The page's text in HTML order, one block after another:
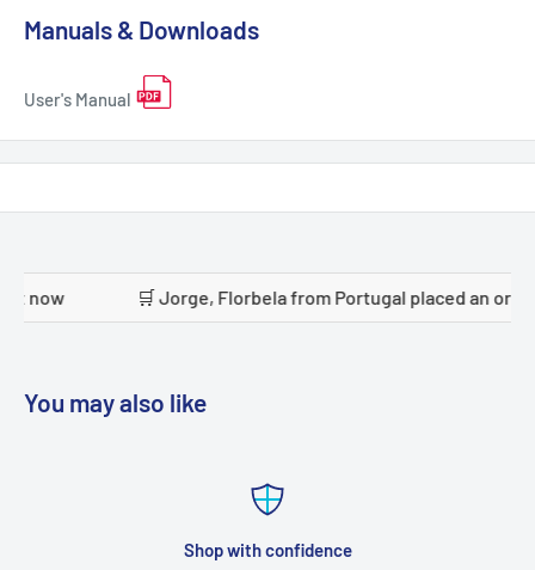
Manuals & Downloads
User's Manual
from Portugal placed an order just now 🛒 Mudhhi
You may also like
Shop with confidence